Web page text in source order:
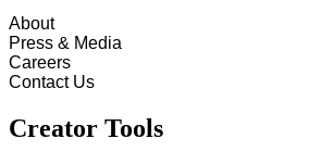
About
Press & Media
Careers
Contact Us
Creator Tools